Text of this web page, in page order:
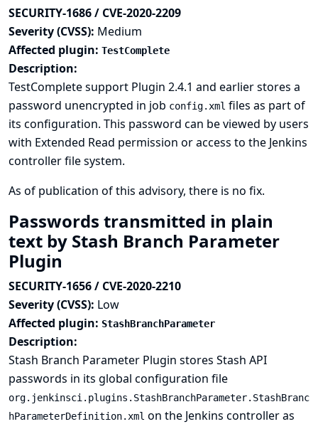
SECURITY-1686 / CVE-2020-2209
Severity (CVSS): Medium
Affected plugin: TestComplete
Description:
TestComplete support Plugin 2.4.1 and earlier stores a
password unencrypted in job config.xml files as part of
its configuration. This password can be viewed by users
with Extended Read permission or access to the Jenkins
controller file system.
As of publication of this advisory, there is no fix.
Passwords transmitted in plain
text by Stash Branch Parameter
Plugin
SECURITY-1656 / CVE-2020-2210
Severity (CVSS): Low
Affected plugin: StashBranchParameter
Description:
Stash Branch Parameter Plugin stores Stash API
passwords in its global configuration file
org.jenkinsci.plugins.StashBranchParameter.StashBranc
hParameterDefinition.xml on the Jenkins controller as